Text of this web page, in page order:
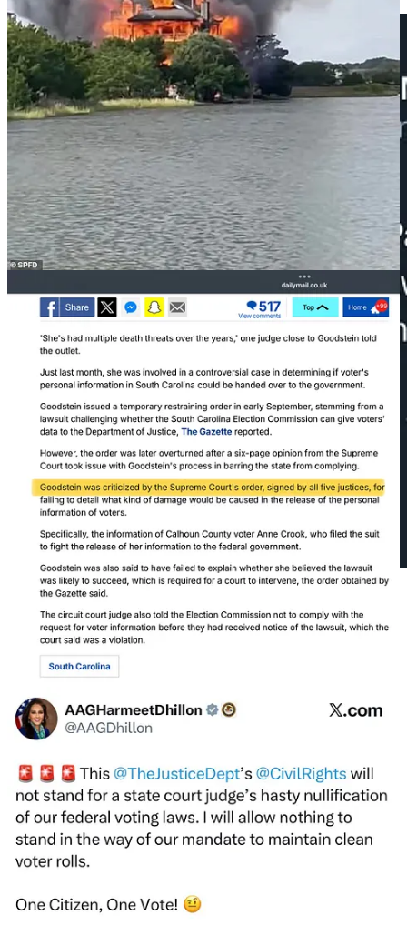
Miller did not lower the temperature of his rhetoric in the face of
another apparent act of violence against a judge. Monday afternoon,
Miller made a deranged appearance in which he presented an
alternate world, which—as Judge Immergut
“When ICE officers have to street battle against
Antifa… what is the purpose? It is to
carrying out the mission
the American people elected
them to do. Their objective is to make it impossible for
ICE to carry out ICE enforcement.” —Stephen Miller,
10/6/25